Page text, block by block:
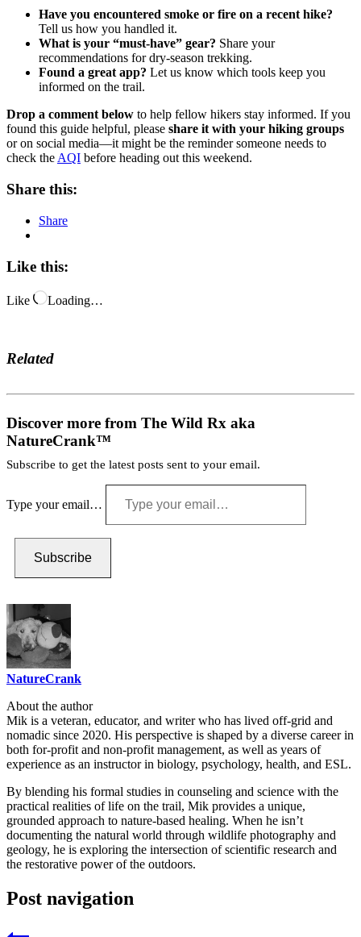
Have you encountered smoke or fire on a recent hike?
Tell us how you handled it.
What is your “must-have” gear? Share your
recommendations for dry-season trekking.
Found a great app? Let us know which tools keep you
informed on the trail.
Drop a comment below to help fellow hikers stay informed. If you
found this guide helpful, please share it with your hiking groups
or on social media—it might be the reminder someone needs to
check the AQI before heading out this weekend.
Share this:
Share
Like this:
Like Loading…
Related
Discover more from The Wild Rx aka
NatureCrank™
Subscribe to get the latest posts sent to your email.
Type your email…
Subscribe
NatureCrank
About the author
Mik is a veteran, educator, and writer who has lived off-grid and
nomadic since 2020. His perspective is shaped by a diverse career in
both for-profit and non-profit management, as well as years of
experience as an instructor in biology, psychology, health, and ESL.
By blending his formal studies in counseling and science with the
practical realities of life on the trail, Mik provides a unique,
grounded approach to nature-based healing. When he isn’t
documenting the natural world through wildlife photography and
geology, he is exploring the intersection of scientific research and
the restorative power of the outdoors.
Post navigation